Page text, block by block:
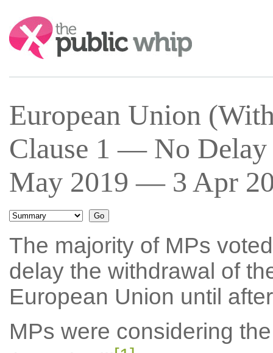
Search:
European Union
Clause 1 — No
May 2019 — 3 Apr
The majority of MPs
delay the withdrawal of
European Union until
MPs were considering